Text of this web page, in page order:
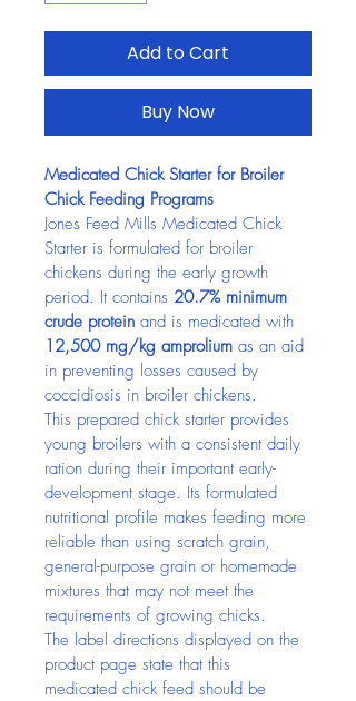
Add to Cart
Buy Now
Medicated Chick Starter for Broiler
Chick Feeding Programs
Jones Feed Mills Medicated Chick
Starter is formulated for broiler
chickens during the early growth
period. It contains 20.7% minimum
crude protein and is medicated with
12,500 mg/kg amprolium as an aid
in preventing losses caused by
coccidiosis in broiler chickens.
This prepared chick starter provides
young broilers with a consistent daily
ration during their important early-
development stage. Its formulated
nutritional profile makes feeding more
reliable than using scratch grain,
general-purpose grain or homemade
mixtures that may not meet the
requirements of growing chicks.
The label directions displayed on the
product page state that this
medicated chick feed should be